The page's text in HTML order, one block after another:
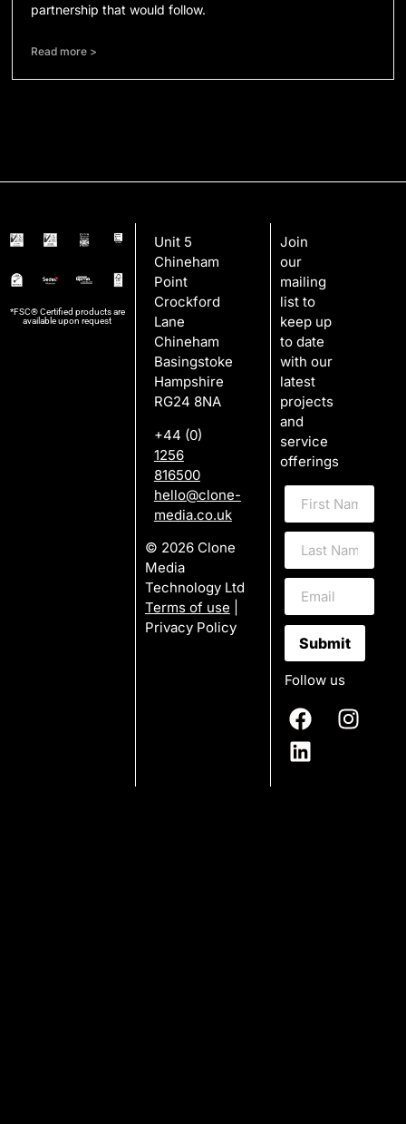
partnership that would follow.
Read more >
*FSC® Certified products are
available upon request
Unit 5
Chineham
Point
Crockford
Lane
Chineham
Basingstoke
Hampshire
RG24 8NA
+44 (0)
1256
816500
hello@clone-
media.co.uk
© 2026 Clone
Media
Technology Ltd
Terms of use
Privacy Policy
Join
our
mailing
list to
keep up
to date
with our
latest
projects
and
service
offerings
Submit
Follow us